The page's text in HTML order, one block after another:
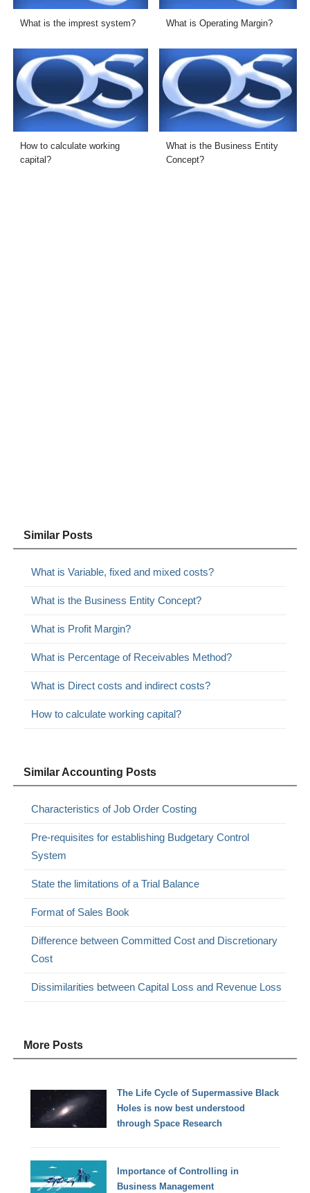
What is the imprest system? What is Operating Margin?
How to calculate working
capital?
What is the Business Entity
Concept?
Similar Posts
What is Variable, fixed and mixed costs?
What is the Business Entity Concept?
What is Profit Margin?
What is Percentage of Receivables Method?
What is Direct costs and indirect costs?
How to calculate working capital?
Similar Accounting Posts
Characteristics of Job Order Costing
Pre-requisites for establishing Budgetary Control
System
State the limitations of a Trial Balance
Format of Sales Book
Difference between Committed Cost and Discretionary
Cost
Dissimilarities between Capital Loss and Revenue Loss
More Posts
The Life Cycle of Supermassive Black
Holes is now best understood
through Space Research
Importance of Controlling in
Business Management